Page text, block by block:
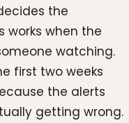
the
works when the
watching.
first two weeks
the alerts
getting wrong.